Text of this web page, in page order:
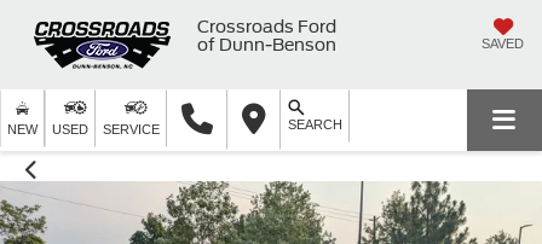
Crossroads Ford
of Dunn-Benson
SAVED
NEW USED SERVICE SEARCH